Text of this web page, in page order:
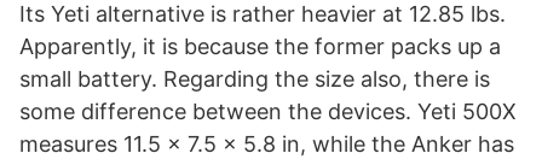
Its Yeti alternative is rather heavier at 12.85 lbs.
Apparently, it is because the former packs up a
small battery. Regarding the size also, there is
some difference between the devices. Yeti 500X
measures 11.5 x 7.5 x 5.8 in, while the Anker has